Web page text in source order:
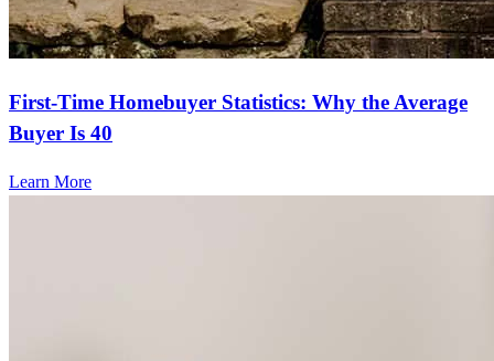
First-Time Homebuyer Statistics: Why the Average
Buyer Is 40
Learn More